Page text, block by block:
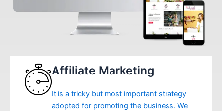
Affiliate Marketing
It is a tricky but most important strategy
adopted for promoting the business. We